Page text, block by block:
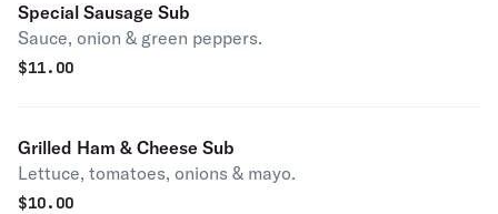
Special Sausage Sub
Sauce, onion & green peppers.
$11.00
Grilled Ham & Cheese Sub
Lettuce, tomatoes, onions & mayo.
$10.00